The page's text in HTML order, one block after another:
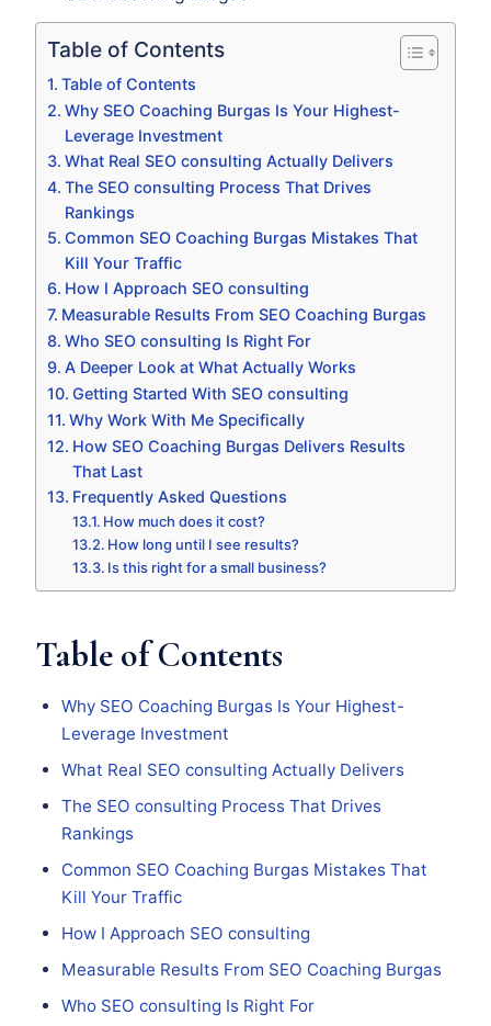
Table of Contents
Table of Contents
Why SEO Coaching Burgas Is Your Highest-
Leverage Investment
What Real SEO consulting Actually Delivers
The SEO consulting Process That Drives
Rankings
Common SEO Coaching Burgas Mistakes That
Kill Your Traffic
How I Approach SEO consulting
Measurable Results From SEO Coaching Burgas
Who SEO consulting Is Right For
A Deeper Look at What Actually Works
Getting Started With SEO consulting
Why Work With Me Specifically
How SEO Coaching Burgas Delivers Results
That Last
Frequently Asked Questions
How much does it cost?
How long until I see results?
Is this right for a small business?
Table of Contents
Why SEO Coaching Burgas Is Your Highest-
Leverage Investment
What Real SEO consulting Actually Delivers
The SEO consulting Process That Drives
Rankings
Common SEO Coaching Burgas Mistakes That
Kill Your Traffic
How I Approach SEO consulting
Measurable Results From SEO Coaching Burgas
Who SEO consulting Is Right For